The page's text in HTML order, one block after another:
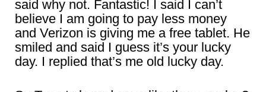
said why not. Fantastic! I said I can’t
believe I am going to pay less money
and Verizon is giving me a free tablet. He
smiled and said I guess it’s your lucky
day. I replied that’s me old lucky day.